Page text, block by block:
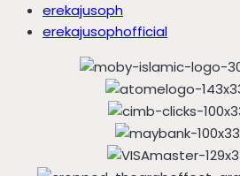
erekajusoph
erekajusophofficial